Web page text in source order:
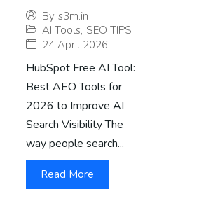
By s3m.in
AI Tools, SEO TIPS
24 April 2026
HubSpot Free AI Tool:
Best AEO Tools for
2026 to Improve AI
Search Visibility The
way people search...
Read More